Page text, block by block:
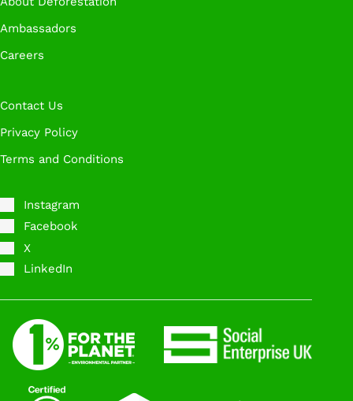
Ambassadors
Careers
Contact Us
Privacy Policy
Terms and Conditions
Instagram
Facebook
X
LinkedIn